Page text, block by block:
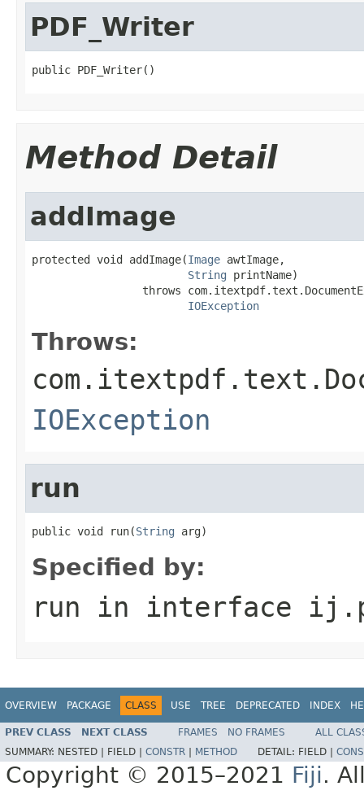
PDF_Writer
public PDF_Writer()
Method Detail
addImage
protected void addImage(Image awtImage,
String printName)
throws
IOException
Throws:
IOException
run
public void run(String arg)
Specified by:
run in interface
OVERVIEW PACKAGE CLASS USE TREE DEPRECATED INDEX
PREV CLASS NEXT CLASS FRAMES NO FRAMES
ALL
SUMMARY: NESTED | FIELD | CONSTR METHOD DETAIL: FIELD |
Copyright © 2015–2021 Fiji.